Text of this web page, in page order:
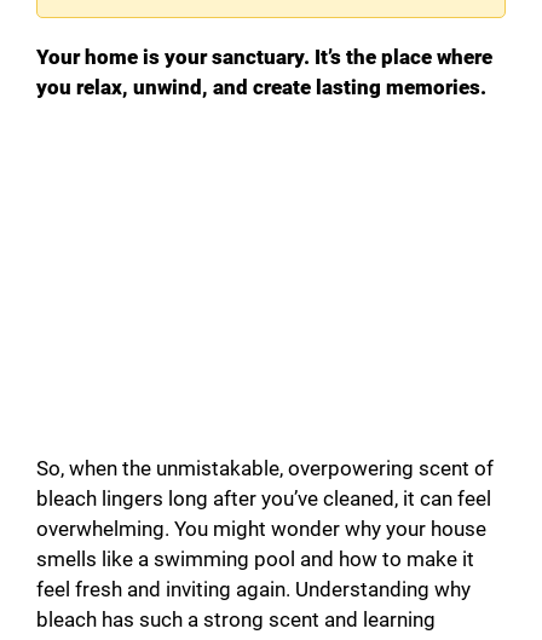
Your home is your sanctuary. It’s the place where
you relax, unwind, and create lasting memories.
So, when the unmistakable, overpowering scent of
bleach lingers long after you’ve cleaned, it can feel
overwhelming. You might wonder why your house
smells like a swimming pool and how to make it
feel fresh and inviting again. Understanding why
bleach has such a strong scent and learning